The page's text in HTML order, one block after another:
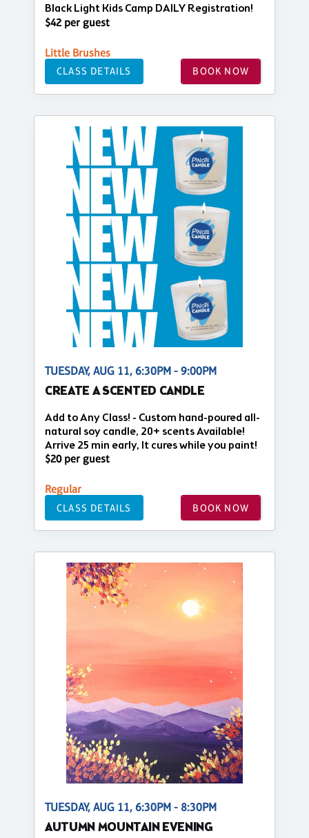
Black Light Kids Camp DAILY Registration!
$42 per guest
Little Brushes
CLASS DETAILS BOOK NOW
TUESDAY, AUG 11, 6:30PM - 9:00PM
CREATE A SCENTED CANDLE
Add to Any Class! - Custom hand-poured all-
natural soy candle, 20+ scents Available!
Arrive 25 min early, It cures while you paint!
$20 per guest
Regular
CLASS DETAILS BOOK NOW
TUESDAY, AUG 11, 6:30PM - 8:30PM
AUTUMN MOUNTAIN EVENING